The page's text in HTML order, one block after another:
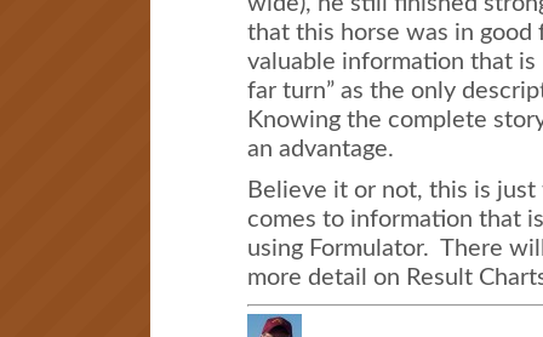
that this horse was in
valuable information that is
far turn” as the only
Knowing the complete
an advantage.
Believe it or not, this is
comes to information that
using Formulator. There
more detail on Result